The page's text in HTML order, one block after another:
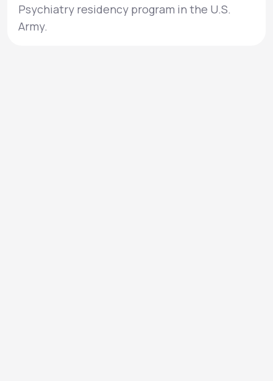
Psychiatry residency program in the U.S.
Army.